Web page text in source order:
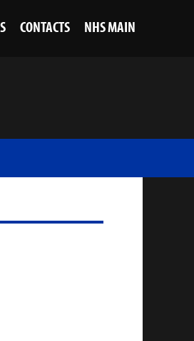
CONTACTS NHS MAIN